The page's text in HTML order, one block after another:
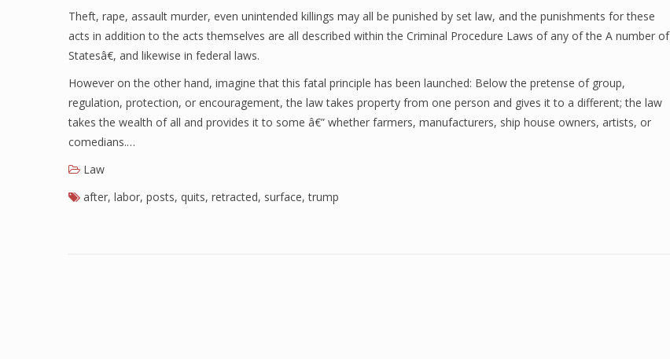
Theft, rape, assault murder, even unintended killings may all be punished by set law, and the punishments for these
acts in addition to the acts themselves are all described within the Criminal Procedure Laws of any of the A number of
Statesâ€, and likewise in federal laws.
However on the other hand, imagine that this fatal principle has been launched: Below the pretense of group,
regulation, protection, or encouragement, the law takes property from one person and gives it to a different; the law
takes the wealth of all and provides it to some â€” whether farmers, manufacturers, ship house owners, artists, or
comedians.…
Law
after, labor, posts, quits, retracted, surface,trump